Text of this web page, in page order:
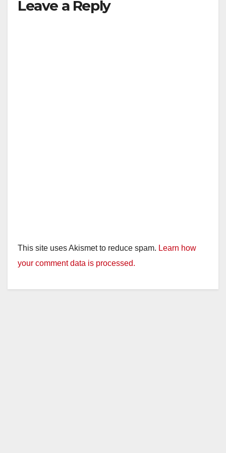
Leave a Reply
This site uses Akismet to reduce spam. Learn how
your comment data is processed.